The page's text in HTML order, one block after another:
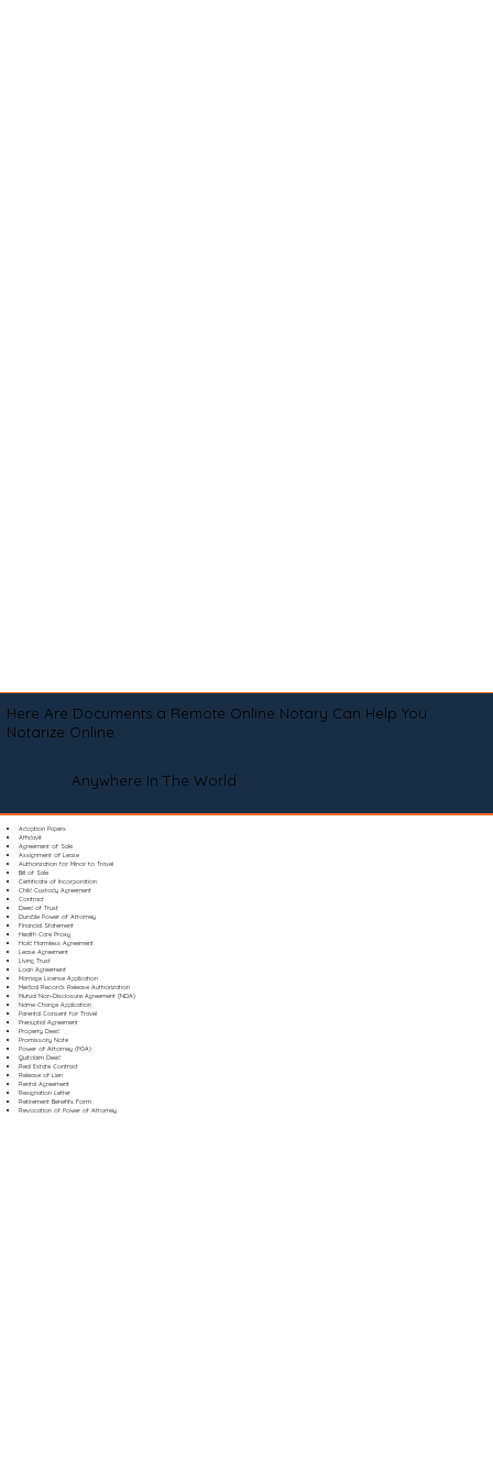
Here Are Documents a Remote Online Notary Can Help You
Notarize Online
Anywhere In The World
Adoption Papers
Affidavit
Agreement of Sale
Assignment of Lease
Authorization for Minor to Travel
Bill of Sale
Certificate of Incorporation
Child Custody Agreement
Contract
Deed of Trust
Durable Power of Attorney
Financial Statement
Health Care Proxy
Hold Harmless Agreement
Lease Agreement
Living Trust
Loan Agreement
Marriage License Application
Medical Records Release Authorization
Mutual Non-Disclosure Agreement (NDA)
Name Change Application
Parental Consent for Travel
Prenuptial Agreement
Property Deed
Promissory Note
Power of Attorney (POA)
Quitclaim Deed
Real Estate Contract
Release of Lien
Rental Agreement
Resignation Letter
Retirement Benefits Form
Revocation of Power of Attorney